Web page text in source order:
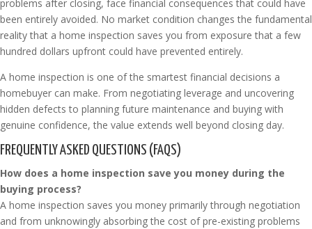
problems after closing, face financial consequences that could have
been entirely avoided. No market condition changes the fundamental
reality that a home inspection saves you from exposure that a few
hundred dollars upfront could have prevented entirely.
A home inspection is one of the smartest financial decisions a
homebuyer can make. From negotiating leverage and uncovering
hidden defects to planning future maintenance and buying with
genuine confidence, the value extends well beyond closing day.
FREQUENTLY ASKED QUESTIONS (FAQS)
How does a home inspection save you money during the
buying process?
A home inspection saves you money primarily through negotiation
and from unknowingly absorbing the cost of pre-existing problems